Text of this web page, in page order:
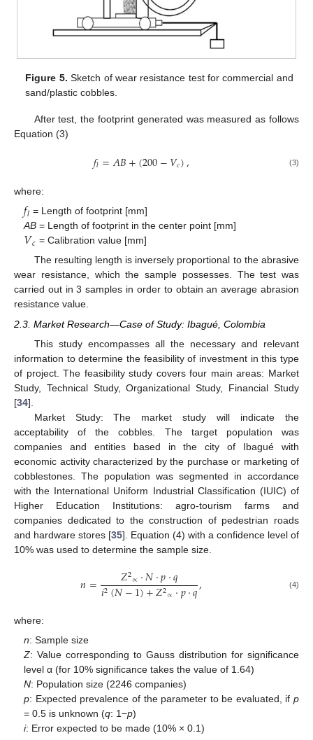
Figure 5. Sketch of wear resistance test for commercial and
sand/plastic cobbles.
After test, the footprint generated was measured as follows
Equation (3)
𝑓𝑙=𝐴𝐵+(200−𝑉𝑐), (3)
where:
𝑓𝑙 = Length of footprint [mm]
AB = Length of footprint in the center point [mm]
𝑉𝑐 = Calibration value [mm]
The resulting length is inversely proportional to the abrasive
wear resistance, which the sample possesses. The test was
carried out in 3 samples in order to obtain an average abrasion
resistance value.
2.3. Market Research—Case of Study: Ibagué, Colombia
This study encompasses all the necessary and relevant
information to determine the feasibility of investment in this type
of project. The feasibility study covers four main areas: Market
Study, Technical Study, Organizational Study, Financial Study
[34].
Market Study: The market study will indicate the
acceptability of the cobbles. The target population was
companies and entities based in the city of Ibagué with
economic activity characterized by the purchase or marketing of
cobblestones. The population was segmented in accordance
with the International Uniform Industrial Classification (IUIC) of
Higher Education Institutions: agro-tourism farms and
companies dedicated to the construction of pedestrian roads
and hardware stores [35]. Equation (4) with a confidence level of
10% was used to determine the sample size.
𝑛= 𝑍2∝·𝑁·𝑝·𝑞
𝑖2(𝑁−1)+𝑍2∝·𝑝·𝑞, (4)
where:
n: Sample size
Z: Value corresponding to Gauss distribution for significance
level α (for 10% significance takes the value of 1.64)
N: Population size (2246 companies)
p: Expected prevalence of the parameter to be evaluated, if p
= 0.5 is unknown (q: 1−p)
i: Error expected to be made (10% × 0.1)